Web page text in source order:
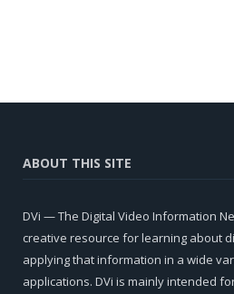
ABOUT THIS SITE
DVi — The Digital Video Information
creative resource for learning about
applying that information in a wide
applications. DVi is mainly intended